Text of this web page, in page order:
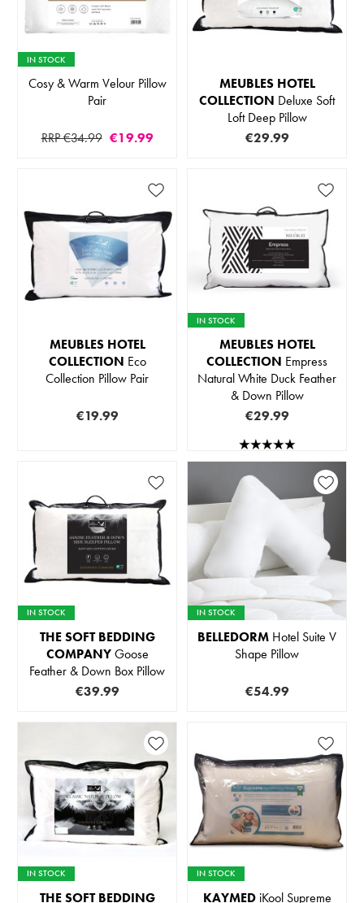
IN STOCK
Cosy & Warm Velour Pillow
Pair
RRP €34.99 €19.99
MEUBLES HOTEL
COLLECTION Deluxe Soft
Loft Deep Pillow
€29.99
MEUBLES HOTEL
COLLECTION Eco
Collection Pillow Pair
€19.99
IN STOCK
MEUBLES HOTEL
COLLECTION Empress
Natural White Duck Feather
& Down Pillow
€29.99
IN STOCK
THE SOFT BEDDING
COMPANYGoose
Feather & Down Box Pillow
€39.99
IN STOCK
BELLEDORM Hotel Suite V
Shape Pillow
€54.99
IN STOCK
THE SOFT BEDDING
IN STOCK
KAYMEDiKool Supreme